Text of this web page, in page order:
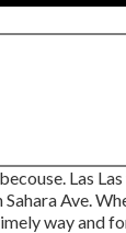
Las
Ave.
way and